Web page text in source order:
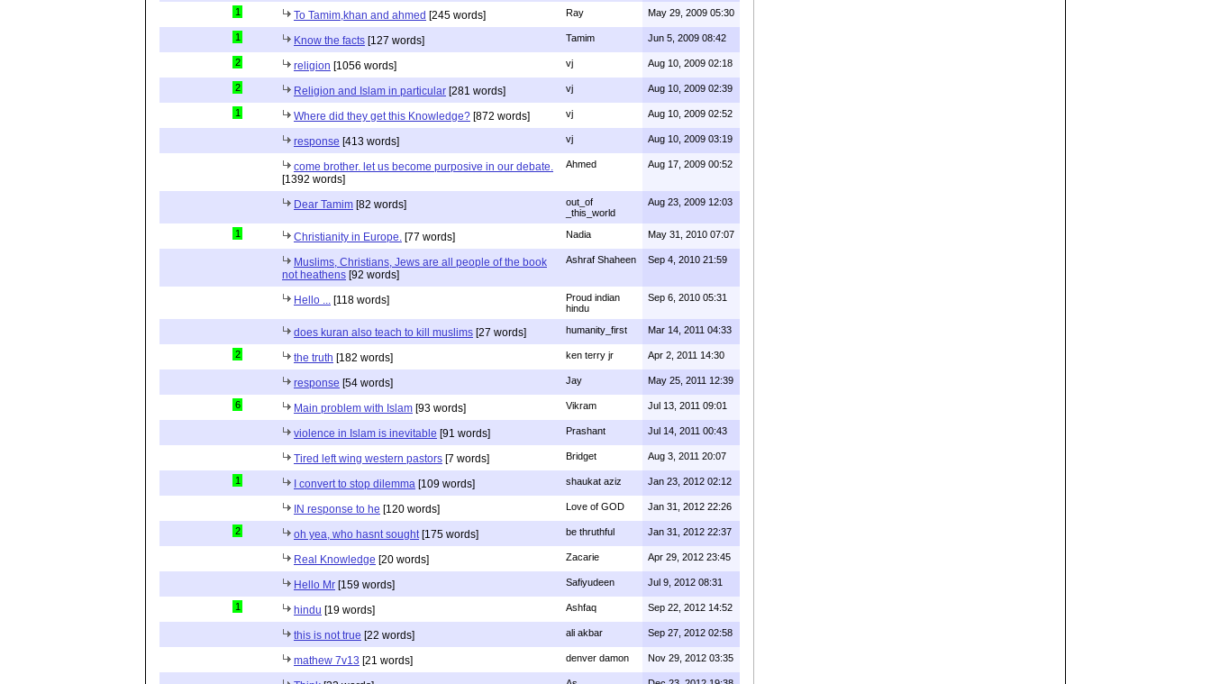
1 To Tamim,khan and ahmed [245 words] Ray May 29, 2009 05:30
1 Know the facts [127 words] Tamim Jun 5, 2009 08:42
2 religion [1056 words] vj Aug 10, 2009 02:18
2 Religion and Islam in particular [281 words] vj Aug 10, 2009 02:39
1 Where did they get this Knowledge? [872 words] vj Aug 10, 2009 02:52
response [413 words] vj Aug 10, 2009 03:19
come brother. let us become purposive in our debate.
[1392 words]
Ahmed Aug 17, 2009 00:52
Dear Tamim [82 words]
out_of
_this_world
Aug 23, 2009 12:03
1 Christianity in Europe. [77 words] Nadia May 31, 2010 07:07
Muslims, Christians, Jews are all people of the book
not heathens [92 words]
Ashraf Shaheen Sep 4, 2010 21:59
Hello ... [118 words]
Proud indian
hindu
Sep 6, 2010 05:31
does kuran also teach to kill muslims [27 words] humanity_first Mar 14, 2011 04:33
2 the truth [182 words] ken terry jr Apr 2, 2011 14:30
response [54 words] Jay May 25, 2011 12:39
6 Main problem with Islam [93 words] Vikram Jul 13, 2011 09:01
violence in Islam is inevitable [91 words] Prashant Jul 14, 2011 00:43
Tired left wing western pastors [7 words] Bridget Aug 3, 2011 20:07
1 I convert to stop dilemma [109 words] shaukat aziz Jan 23, 2012 02:12
IN response to he [120 words] Love of GOD Jan 31, 2012 22:26
2 oh yea, who hasnt sought [175 words] be thruthful Jan 31, 2012 22:37
Real Knowledge [20 words] Zacarie Apr 29, 2012 23:45
Hello Mr [159 words] Safiyudeen Jul 9, 2012 08:31
1 hindu [19 words] Ashfaq Sep 22, 2012 14:52
this is not true [22 words] ali akbar Sep 27, 2012 02:58
mathew 7v13 [21 words] denver damon Nov 29, 2012 03:35